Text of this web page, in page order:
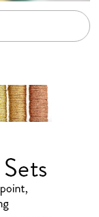
“WEEKEND